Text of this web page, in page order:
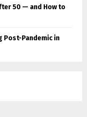
50 — and How to
Post-Pandemic in